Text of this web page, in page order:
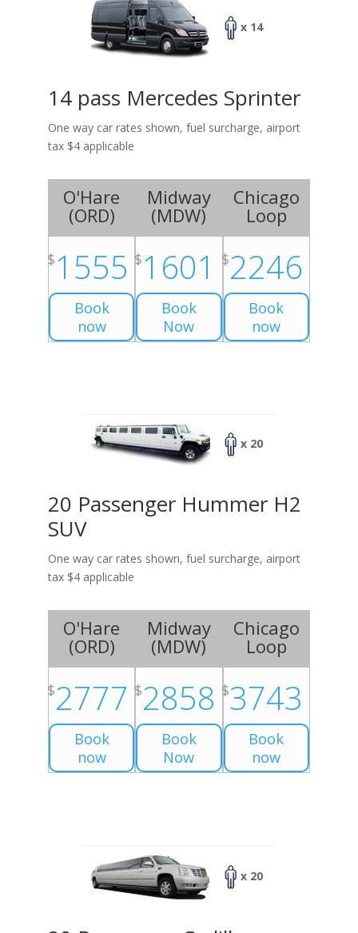
x 14
14 pass Mercedes Sprinter
One way car rates shown, fuel surcharge, airport
tax $4 applicable
O'Hare
(ORD)
$1555
Book
now
Midway
(MDW)
$1601
Book
Now
Chicago
Loop
$2246
Book
now
x 20
20 Passenger Hummer H2
SUV
One way car rates shown, fuel surcharge, airport
tax $4 applicable
O'Hare
(ORD)
$2777
Book
now
Midway
(MDW)
$2858
Book
Now
Chicago
Loop
$3743
Book
now
x 20